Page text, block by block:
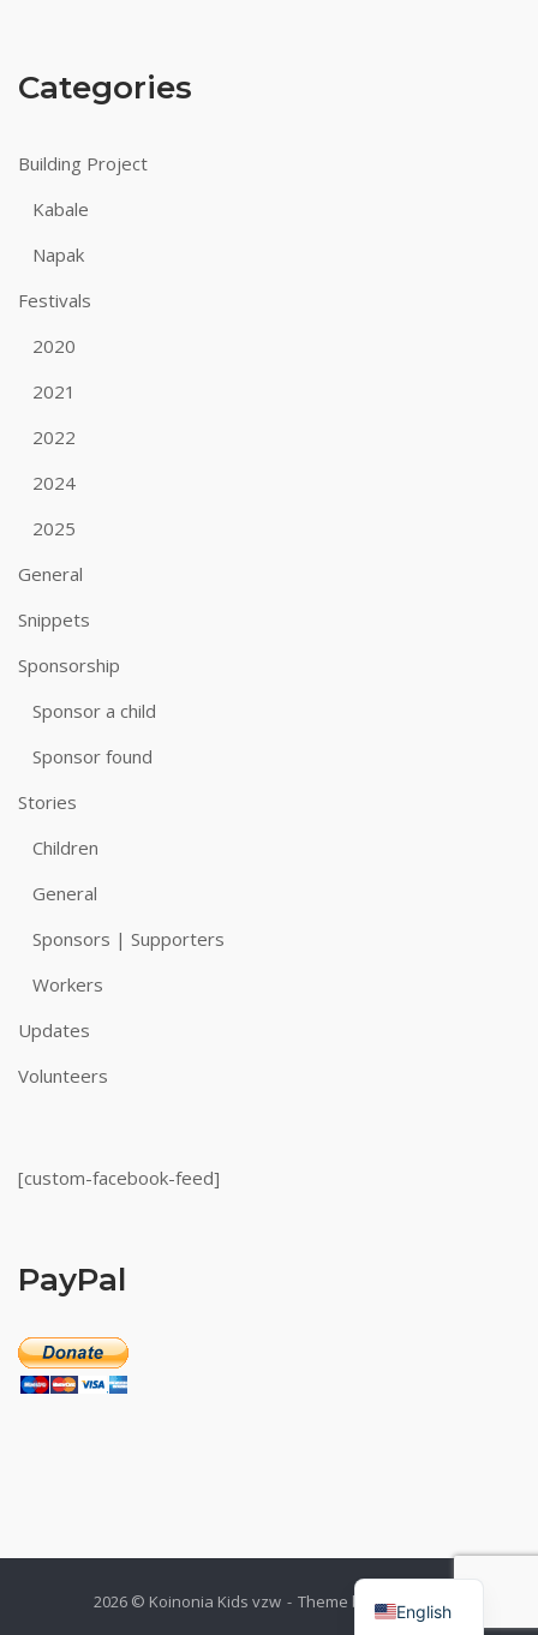
Categories
Building Project
Kabale
Napak
Festivals
2020
2021
2022
2024
2025
General
Snippets
Sponsorship
Sponsor a child
Sponsor found
Stories
Children
General
Sponsors | Supporters
Workers
Updates
Volunteers
[custom-facebook-feed]
PayPal
2026 © Koinonia Kids vzw Theme by SiteOrigin
English